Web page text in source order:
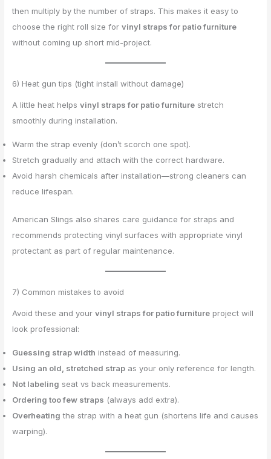
then multiply by the number of straps. This makes it easy to
choose the right roll size forvinyl straps for patio furniture
without coming up short mid-project.
6) Heat gun tips (tight install without damage)
A little heat helpsvinyl straps for patio furniture stretch
smoothly during installation.
Warm the strap evenly (don’t scorch one spot).
Stretch gradually and attach with the correct hardware.
Avoid harsh chemicals after installation—strong cleaners can
reduce lifespan.
American Slings also shares care guidance for straps and
recommends protecting vinyl surfaces with appropriate vinyl
protectant as part of regular maintenance.
7) Common mistakes to avoid
Avoid these and yourvinyl straps for patio furniture project will
look professional:
Guessing strap width instead of measuring.
Using an old, stretched strap as your only reference for length.
Not labeling seat vs back measurements.
Ordering too few straps (always add extra).
Overheating the strap with a heat gun (shortens life and causes
warping).